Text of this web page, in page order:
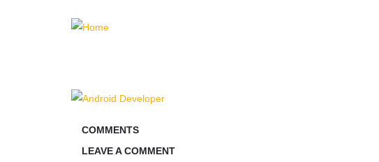
COMMENTS
LEAVE A COMMENT